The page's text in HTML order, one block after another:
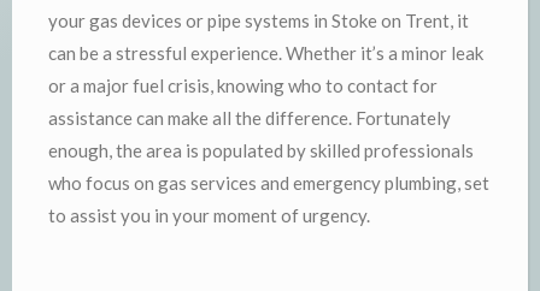
your gas devices or pipe systems in Stoke on Trent, it
can be a stressful experience. Whether it’s a minor leak
or a major fuel crisis, knowing who to contact for
assistance can make all the difference. Fortunately
enough, the area is populated by skilled professionals
who focus on gas services and emergency plumbing, set
to assist you in your moment of urgency.